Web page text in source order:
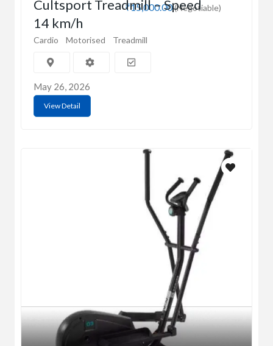
₹15,000.00(Negotiable)
Cultsport Treadmill – Speed
14 km/h
Cardio Motorised Treadmill
May 26, 2026
View Detail